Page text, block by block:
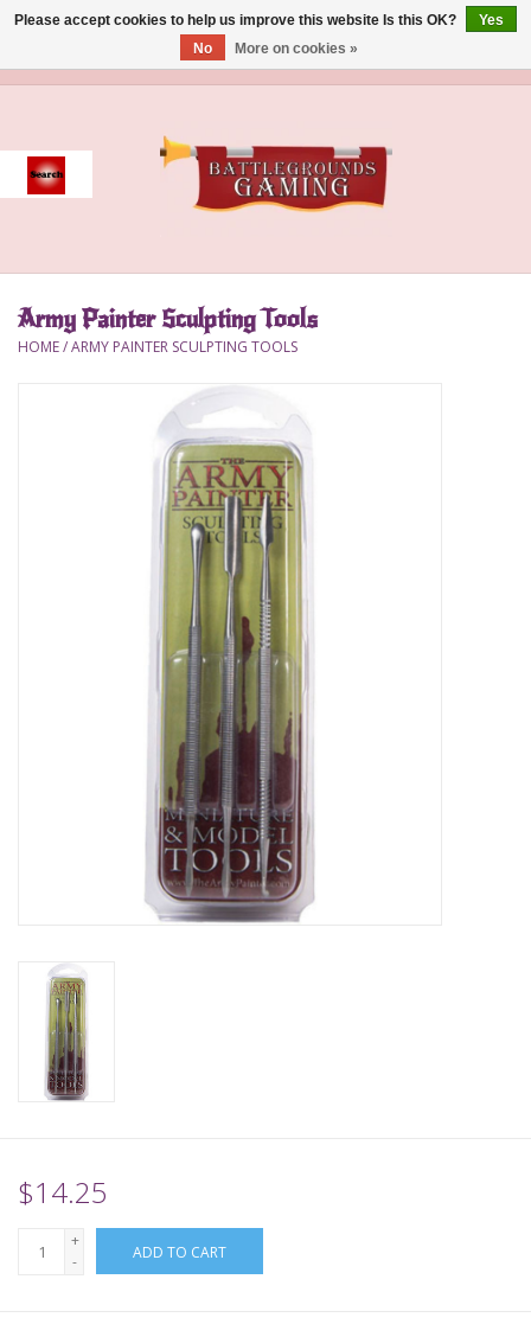
Event
Accessories
RPGs
Sleeves
TCGs
Warhammer
Army Painter Sculpting Tools
HOME/ARMY PAINTER SCULPTING TOOLS
$14.25
+
-
ADD TO CART
Please accept cookies to help us improve this website Is this OK?
Yes
No
More on cookies »